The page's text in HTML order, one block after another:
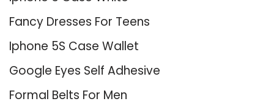
Fancy Dresses For Teens
Iphone 5S Case Wallet
Google Eyes Self Adhesive
Formal Belts For Men